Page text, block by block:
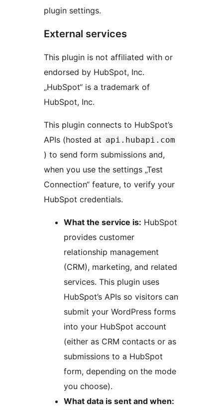
plugin settings.
External services
This plugin is not affiliated with or
endorsed by HubSpot, Inc.
„HubSpot“ is a trademark of
HubSpot, Inc.
This plugin connects to HubSpot’s
APIs (hosted at api.hubapi.com
) to send form submissions and,
when you use the settings „Test
Connection“ feature, to verify your
HubSpot credentials.
What the service is: HubSpot
provides customer
relationship management
(CRM), marketing, and related
services. This plugin uses
HubSpot’s APIs so visitors can
submit your WordPress forms
into your HubSpot account
(either as CRM contacts or as
submissions to a HubSpot
form, depending on the mode
you choose).
What data is sent and when: